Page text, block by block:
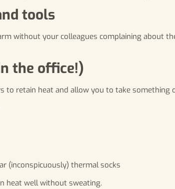
tools
without your colleagues complaining about
the office!)
to retain heat and allow you to take something
(inconspicuously) thermal socks
heat well without sweating.